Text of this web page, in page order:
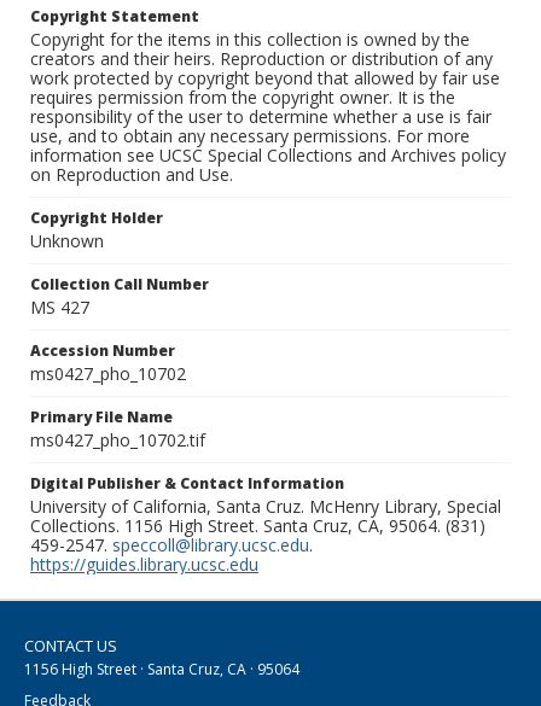
Copyright Statement
Copyright for the items in this collection is owned by the
creators and their heirs. Reproduction or distribution of any
work protected by copyright beyond that allowed by fair use
requires permission from the copyright owner. It is the
responsibility of the user to determine whether a use is fair
use, and to obtain any necessary permissions. For more
information see UCSC Special Collections and Archives policy
on Reproduction and Use.
Copyright Holder
Unknown
Collection Call Number
MS 427
Accession Number
ms0427_pho_10702
Primary File Name
ms0427_pho_10702.tif
Digital Publisher & Contact Information
University of California, Santa Cruz. McHenry Library, Special
Collections. 1156 High Street. Santa Cruz, CA, 95064. (831)
459-2547. speccoll@library.ucsc.edu.
https://guides.library.ucsc.edu
CONTACT US
1156 High Street · Santa Cruz, CA · 95064
Feedback